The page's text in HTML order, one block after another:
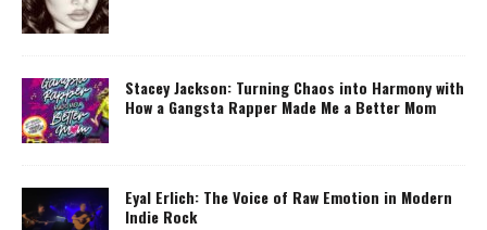
Stacey Jackson: Turning Chaos into Harmony with
How a Gangsta Rapper Made Me a Better Mom
Eyal Erlich: The Voice of Raw Emotion in Modern
Indie Rock